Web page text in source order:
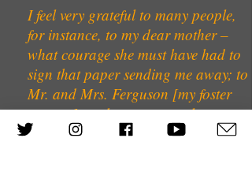
I feel very grateful to many people,
for instance, to my dear mother –
what courage she must have had to
sign that paper sending me away; to
Mr. and Mrs. Ferguson [my foster
parents]; to the many people
involved in various welfare